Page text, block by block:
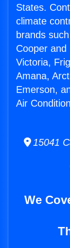
States.
climate
brands
Cooper and
Victoria,
Amana,
Emerson,
Air
15041
We